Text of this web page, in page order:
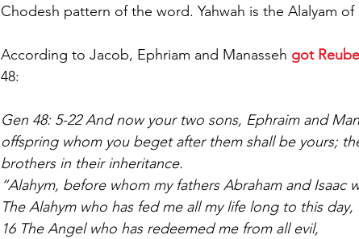
Chodesh pattern of the word. Yahwah is the Alalyam of
According to Jacob, Ephriam and Manasseh got
48:
Gen 48: 5-22 And now your two sons, Ephraim and
offspring whom you beget after them shall be yours;
brothers in their inheritance.
“Alahym, before whom my fathers Abraham and Isaac
The Alahym who has fed me all my life long to this day,
16 The Angel who has redeemed me from all evil,